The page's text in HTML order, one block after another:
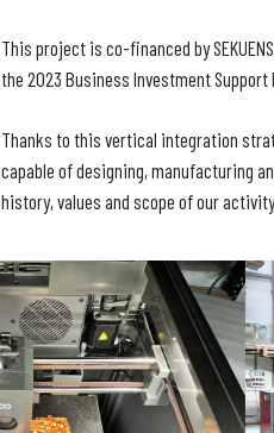
This project is co-financed by
the 2023 Business Investment Support
Thanks to this vertical integration
capable of designing, manufacturing
history, values and scope of our